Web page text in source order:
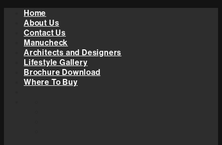
content
Home
About Us
Contact Us
Manucheck
Architects and Designers
Lifestyle Gallery
Brochure Download
Where To Buy